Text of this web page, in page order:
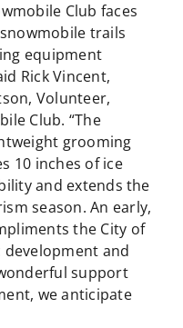
Club faces
trails
equipment
Rick Vincent,
Volunteer,
Club. “The
grooming
10 inches of ice
and extends the
season. An early,
the City of
development and
support
we anticipate